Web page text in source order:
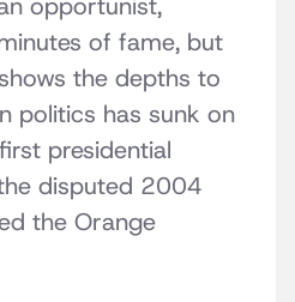
opportunist,
of fame, but
the depths to
politics has sunk on
presidential
disputed 2004
the Orange